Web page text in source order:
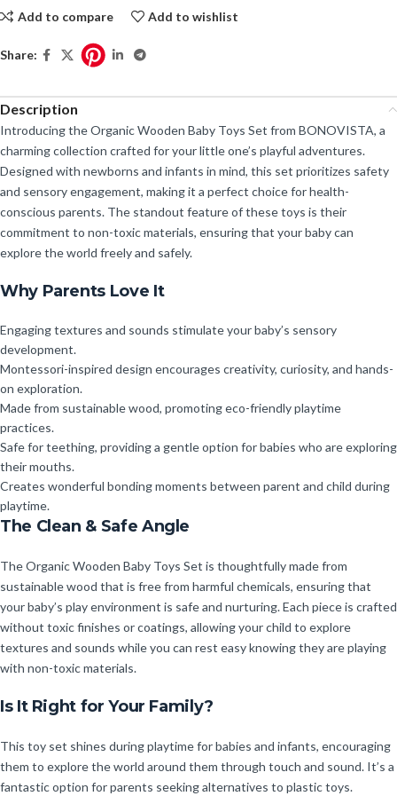
Add to compare Add to wishlist
Share:
Description
Introducing the Organic Wooden Baby Toys Set from BONOVISTA, a
charming collection crafted for your little one’s playful adventures.
Designed with newborns and infants in mind, this set prioritizes safety
and sensory engagement, making it a perfect choice for health-
conscious parents. The standout feature of these toys is their
commitment to non-toxic materials, ensuring that your baby can
explore the world freely and safely.
Why Parents Love It
Engaging textures and sounds stimulate your baby’s sensory
development.
Montessori-inspired design encourages creativity, curiosity, and hands-
on exploration.
Made from sustainable wood, promoting eco-friendly playtime
practices.
Safe for teething, providing a gentle option for babies who are exploring
their mouths.
Creates wonderful bonding moments between parent and child during
playtime.
The Clean & Safe Angle
The Organic Wooden Baby Toys Set is thoughtfully made from
sustainable wood that is free from harmful chemicals, ensuring that
your baby’s play environment is safe and nurturing. Each piece is crafted
without toxic finishes or coatings, allowing your child to explore
textures and sounds while you can rest easy knowing they are playing
with non-toxic materials.
Is It Right for Your Family?
This toy set shines during playtime for babies and infants, encouraging
them to explore the world around them through touch and sound. It’s a
fantastic option for parents seeking alternatives to plastic toys.